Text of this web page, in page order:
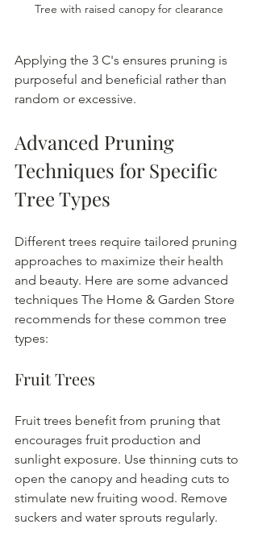
Tree with raised canopy for clearance
Applying the 3 C's ensures pruning is
purposeful and beneficial rather than
random or excessive.
Advanced Pruning
Techniques for Specific
Tree Types
Different trees require tailored pruning
approaches to maximize their health
and beauty. Here are some advanced
techniques The Home & Garden Store
recommends for these common tree
types:
Fruit Trees
Fruit trees benefit from pruning that
encourages fruit production and
sunlight exposure. Use thinning cuts to
open the canopy and heading cuts to
stimulate new fruiting wood. Remove
suckers and water sprouts regularly.